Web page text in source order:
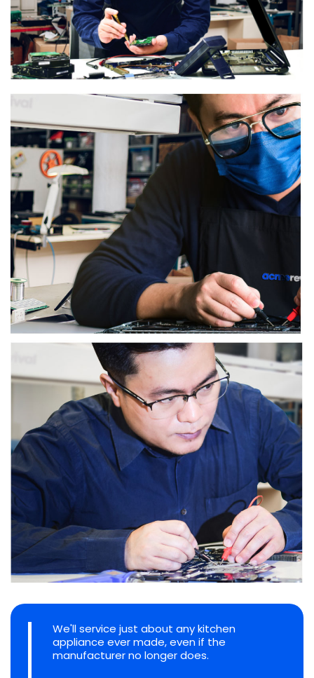
We'll service just about any kitchen
appliance ever made, even if the
manufacturer no longer does.